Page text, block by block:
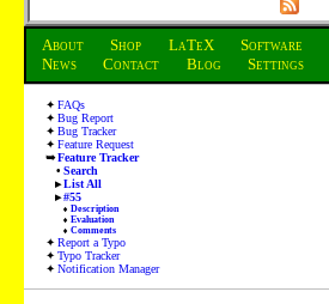
About Shop LaTeX Software
News
Contact Blog Settings
FAQs
Bug Report
Bug Tracker
Feature Request
Feature Tracker
Search
List All
#55
Description
Evaluation
Comments
Report a Typo
Typo Tracker
Notification Manager